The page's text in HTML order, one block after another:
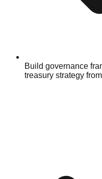
Build governance
treasury strategy